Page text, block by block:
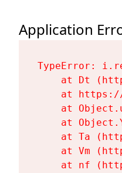
Application
TypeError:
at Dt
at
at
at
at Ta
at Vm
at nf